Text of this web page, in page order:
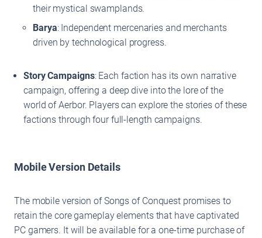
their mystical swamplands.
Barya: Independent mercenaries and merchants
driven by technological progress.
Story Campaigns: Each faction has its own narrative
campaign, offering a deep dive into the lore of the
world of Aerbor. Players can explore the stories of these
factions through four full-length campaigns.
Mobile Version Details
The mobile version of Songs of Conquest promises to
retain the core gameplay elements that have captivated
PC gamers. It will be available for a one-time purchase of